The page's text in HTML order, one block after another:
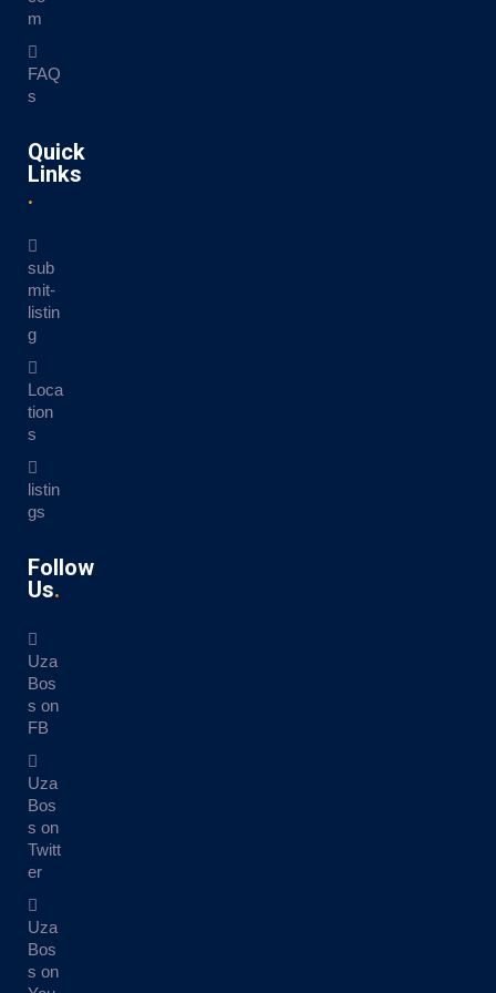
m
FAQ
s
Quick
Links
sub
mit-
listin
g
Loca
tion
s
listin
gs
Follow
Us
Uza
Bos
s on
FB
Uza
Bos
s on
Twitt
er
Uza
Bos
s on